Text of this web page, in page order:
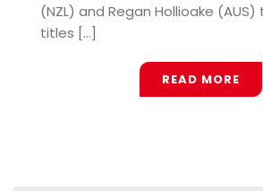
(NZL) and Regan Hollioake
titles [...]
READ MORE